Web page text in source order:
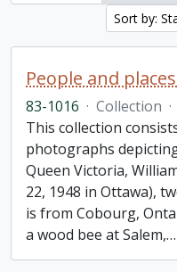
Sort by:
83-1016 · Collection ·
This collection
photographs
Queen Victoria,
22, 1948 in Ottawa),
is from Cobourg,
a wood bee at Salem,…